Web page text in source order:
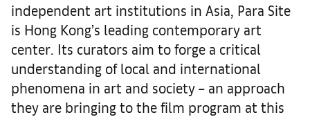
independent art institutions in Asia, Para Site
is Hong Kong’s leading contemporary art
center. Its curators aim to forge a critical
understanding of local and international
phenomena in art and society – an approach
they are bringing to the film program at this